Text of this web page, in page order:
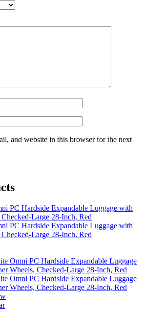
and website in this browser for the next